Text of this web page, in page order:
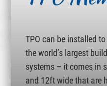
TPO can be installed
the world’s largest
systems – it comes in
and 12ft wide that are